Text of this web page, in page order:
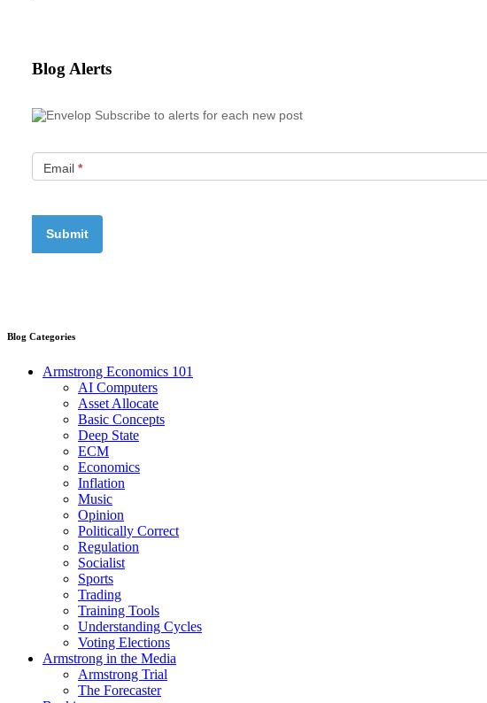
Blog Alerts
Subscribe to alerts for each new post
Email *
Blog Categories
Armstrong Economics 101
AI Computers
Asset Allocate
Basic Concepts
Deep State
ECM
Economics
Inflation
Music
Opinion
Politically Correct
Regulation
Socialist
Sports
Trading
Training Tools
Understanding Cycles
Voting Elections
Armstrong in the Media
Armstrong Trial
The Forecaster